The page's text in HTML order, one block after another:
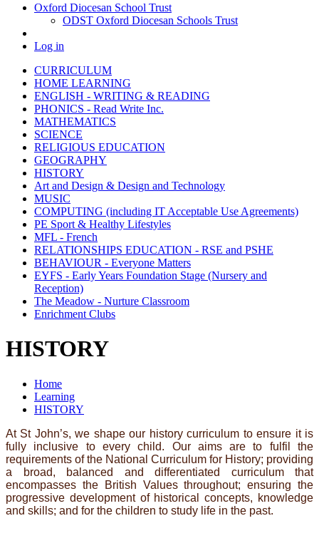
Oxford Diocesan School Trust
ODST Oxford Diocesan Schools Trust
Log in
CURRICULUM
HOME LEARNING
ENGLISH - WRITING & READING
PHONICS - Read Write Inc.
MATHEMATICS
SCIENCE
RELIGIOUS EDUCATION
GEOGRAPHY
HISTORY
Art and Design & Design and Technology
MUSIC
COMPUTING (including IT Acceptable Use Agreements)
PE Sport & Healthy Lifestyles
MFL - French
RELATIONSHIPS EDUCATION - RSE and PSHE
BEHAVIOUR - Everyone Matters
EYFS - Early Years Foundation Stage (Nursery and
Reception)
The Meadow - Nurture Classroom
Enrichment Clubs
HISTORY
Home
Learning
HISTORY
At St John’s, we shape our history curriculum to ensure it is
fully inclusive to every child. Our aims are to fulfil the
requirements of the National Curriculum for History; providing
a broad, balanced and differentiated curriculum that
encompasses the British Values throughout; ensuring the
progressive development of historical concepts, knowledge
and skills; and for the children to study life in the past.